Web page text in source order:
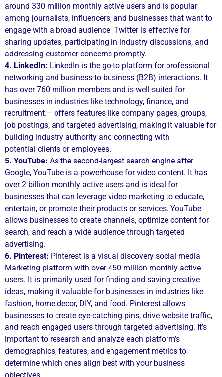
around 330 million monthly active users and is popular
among journalists, influencers, and businesses that want to
engage with a broad audience. Twitter is effective for
sharing updates, participating in industry discussions, and
addressing customer concerns promptly.
4. LinkedIn: LinkedIn is the go-to platform for professional
networking and business-to-business (B2B) interactions. It
has over 760 million members and is well-suited for
businesses in industries like technology, finance, and
recruitment.– offers features like company pages, groups,
job postings, and targeted advertising, making it valuable for
building industry authority and connecting with
potential clients or employees.
5. YouTube: As the second-largest search engine after
Google, YouTube is a powerhouse for video content. It has
over 2 billion monthly active users and is ideal for
businesses that can leverage video marketing to educate,
entertain, or promote their products or services. YouTube
allows businesses to create channels, optimize content for
search, and reach a wide audience through targeted
advertising.
6. Pinterest: Pinterest is a visual discovery social media
Marketing platform with over 450 million monthly active
users. It is primarily used for finding and saving creative
ideas, making it valuable for businesses in industries like
fashion, home decor, DIY, and food. Pinterest allows
businesses to create eye-catching pins, drive website traffic,
and reach engaged users through targeted advertising. It’s
important to research and analyze each platform’s
demographics, features, and engagement metrics to
determine which ones align best with your business
objectives.